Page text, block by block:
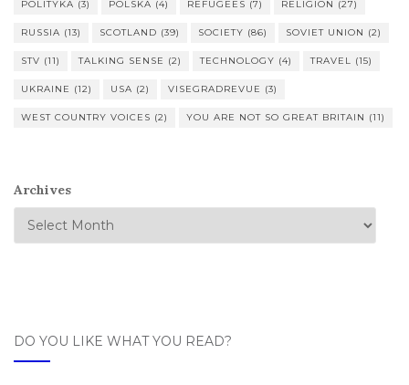
POLITYKA (3) POLSKA (4) REFUGEES (7) RELIGION (27)
RUSSIA (13) SCOTLAND (39) SOCIETY (86) SOVIET UNION (2)
STV (11) TALKING SENSE (2) TECHNOLOGY (4) TRAVEL (15)
UKRAINE (12) USA (2) VISEGRADREVUE (3)
WEST COUNTRY VOICES (2) YOU ARE NOT SO GREAT BRITAIN (11)
Archives
DO YOU LIKE WHAT YOU READ?